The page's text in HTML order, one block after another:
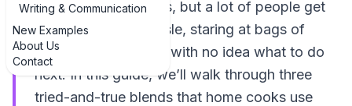
Writing & Communication
New Examples
About Us
Contact
bold, fragrant flavors, but a lot of people get
stuck at the spice aisle, staring at bags of
cumin and coriander with no idea what to do
next. In this guide, we’ll walk through three
tried-and-true blends that home cooks use